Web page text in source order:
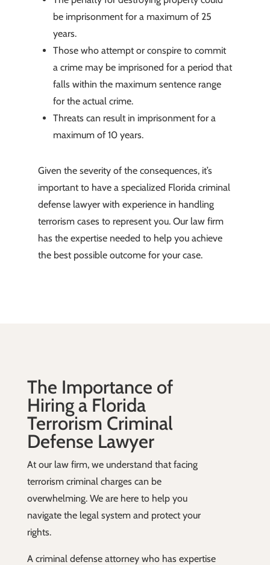
be imprisonment for a maximum of 25
years.
Those who attempt or conspire to commit
a crime may be imprisoned for a period that
falls within the maximum sentence range
for the actual crime.
Threats can result in imprisonment for a
maximum of 10 years.
Given the severity of the consequences, it’s
important to have a specialized Florida criminal
defense lawyer with experience in handling
terrorism cases to represent you. Our law firm
has the expertise needed to help you achieve
the best possible outcome for your case.
The Importance of
Hiring a Florida
Terrorism Criminal
Defense Lawyer
At our law firm, we understand that facing
terrorism criminal charges can be
overwhelming. We are here to help you
navigate the legal system and protect your
rights.
A criminal defense attorney who has expertise